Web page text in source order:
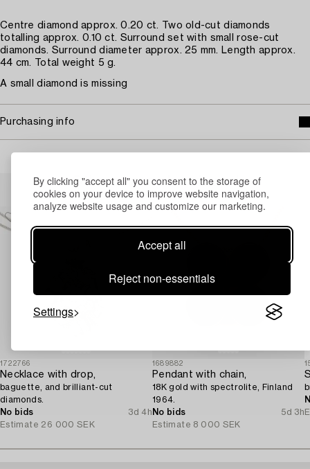
By clicking "accept all" you consent to the storage of
cookies on your device to improve website navigation,
analyze website usage and customize our marketing.
Accept all
Reject non-essentials
Settings
Centre diamond approx. 0.20 ct. Two old-cut diamonds
totalling approx. 0.10 ct. Surround set with small rose-cut
diamonds. Surround diameter approx. 25 mm. Length approx.
44 cm. Total weight 5 g.
A small diamond is missing
Purchasing info
Others have also viewed
1722766
Necklace with drop,
baguette, and brilliant-cut
diamonds.
No bids
3d 4h
Estimate 26 000 SEK
1689882
Pendant with chain,
18K gold with spectrolite, Finland
1964.
No bids
5d 3h
Estimate 8 000 SEK